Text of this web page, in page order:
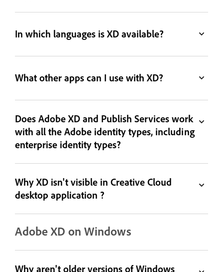
In which languages is XD available?
What other apps can I use with XD?
Does Adobe XD and Publish Services work
with all the Adobe identity types, including
enterprise identity types?
Why XD isn't visible in Creative Cloud
desktop application ?
Adobe XD on Windows
Why aren't older versions of Windows